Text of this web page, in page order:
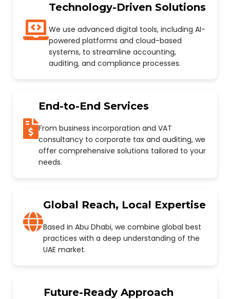
Technology-Driven Solutions
We use advanced digital tools, including AI-
powered platforms and cloud-based
systems, to streamline accounting,
auditing, and compliance processes.
End-to-End Services
From business incorporation and VAT
consultancy to corporate tax and auditing, we
offer comprehensive solutions tailored to your
needs.
Global Reach, Local Expertise
Based in Abu Dhabi, we combine global best
practices with a deep understanding of the
UAE market.
Future-Ready Approach